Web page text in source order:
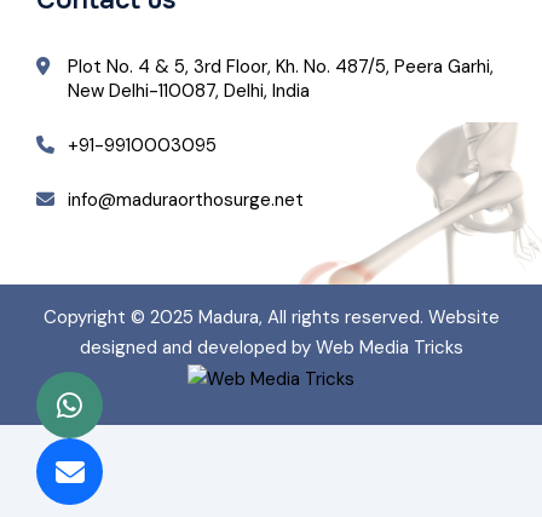
Plot No. 4 & 5, 3rd Floor, Kh. No. 487/5, Peera Garhi,
New Delhi-110087, Delhi, India
+91-9910003095
info@maduraorthosurge.net
Copyright © 2025 Madura, All rights reserved. Website
designed and developed by Web Media Tricks